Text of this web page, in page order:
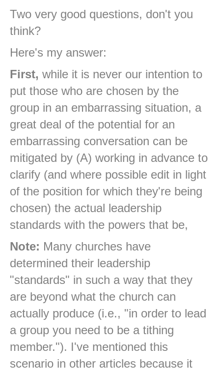
Two very good questions, don't you
think?
Here's my answer:
First, while it is never our intention to
put those who are chosen by the
group in an embarrassing situation, a
great deal of the potential for an
embarrassing conversation can be
mitigated by (A) working in advance to
clarify (and where possible edit in light
of the position for which they're being
chosen) the actual leadership
standards with the powers that be,
Note: Many churches have
determined their leadership
"standards" in such a way that they
are beyond what the church can
actually produce (i.e., "in order to lead
a group you need to be a tithing
member."). I've mentioned this
scenario in other articles because it